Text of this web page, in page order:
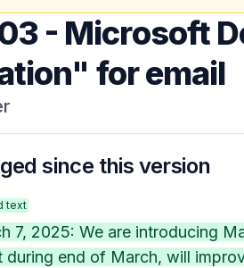
- Microsoft
for email
since this version
text
7, 2025: We are introducing
during end of March, will